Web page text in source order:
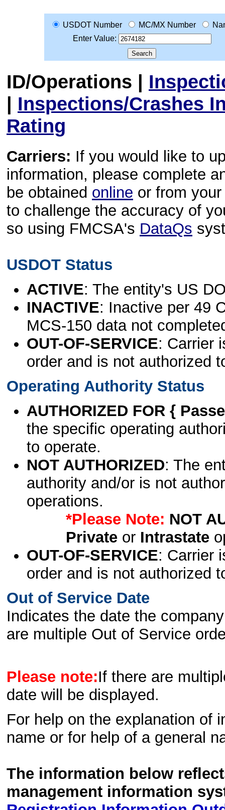
USDOT Number MC/MX Number
Enter Value:
ID/Operations |
| Inspections/Crashes
Rating
Carriers: If you would like to
information, please complete
be obtained online or from
to challenge the accuracy of
so using FMCSA's DataQs
USDOT Status
ACTIVE: The entity's US
INACTIVE: Inactive per 49
MCS-150 data not
OUT-OF-SERVICE: Carrier
order and is not authorized
Operating Authority Status
AUTHORIZED FOR {
the specific operating
to operate.
NOT AUTHORIZED: The
authority and/or is not
operations.
*Please Note: NOT
Privateor Intrastate
OUT-OF-SERVICE: Carrier
order and is not authorized
Out of Service Date
Indicates the date the
are multiple Out of Service
Please note:If there are
date will be displayed.
For help on the explanation of
name or for help of a general
The information below
management information